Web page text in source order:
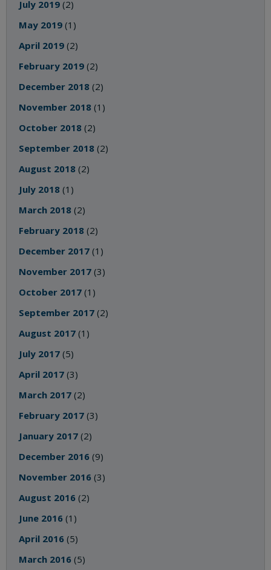
July 2019 (2)
May 2019 (1)
April 2019 (2)
February 2019 (2)
December 2018 (2)
November 2018 (1)
October 2018 (2)
September 2018 (2)
August 2018 (2)
July 2018 (1)
March 2018 (2)
February 2018 (2)
December 2017 (1)
November 2017 (3)
October 2017 (1)
September 2017 (2)
August 2017 (1)
July 2017 (5)
April 2017 (3)
March 2017 (2)
February 2017 (3)
January 2017 (2)
December 2016 (9)
November 2016 (3)
August 2016 (2)
June 2016 (1)
April 2016 (5)
March 2016 (5)